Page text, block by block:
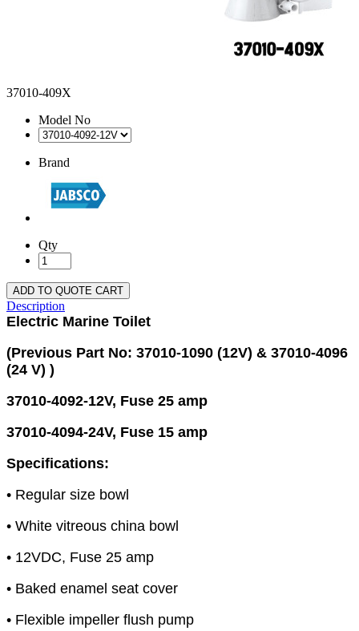
37010-409X
Model No
Brand
Qty
ADD TO QUOTE CART
Description
Electric Marine Toilet
(Previous Part No: 37010-1090 (12V) & 37010-4096
(24 V) )
37010-4092-12V, Fuse 25 amp
37010-4094-24V, Fuse 15 amp
Specifications:
• Regular size bowl
• White vitreous china bowl
• 12VDC, Fuse 25 amp
• Baked enamel seat cover
• Flexible impeller flush pump